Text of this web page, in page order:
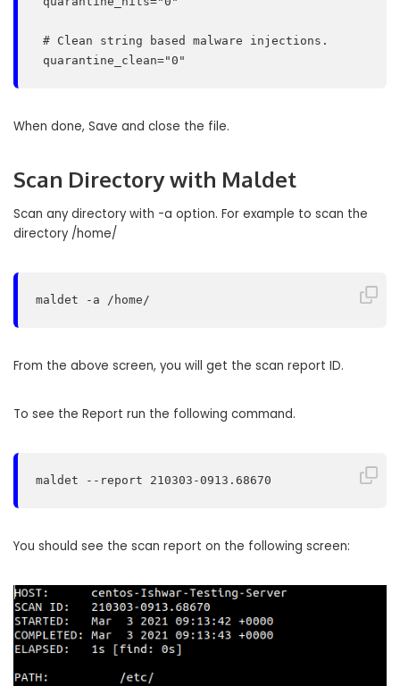
quarantine_clean="0"
When done, Save and close the file.
Scan Directory with Maldet
Scan any directory with -a option. For example to scan the
directory /home/
maldet -a /home/
From the above screen, you will get the scan report ID.
To see the Report run the following command.
maldet --report 210303-0913.68670
You should see the scan report on the following screen: